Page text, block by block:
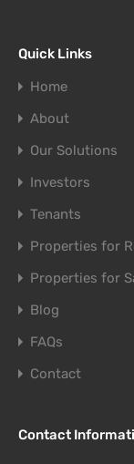
Quick Links
Home
About
Our Solutions
Investors
Tenants
Properties for
Properties for
Blog
FAQs
Contact
Contact